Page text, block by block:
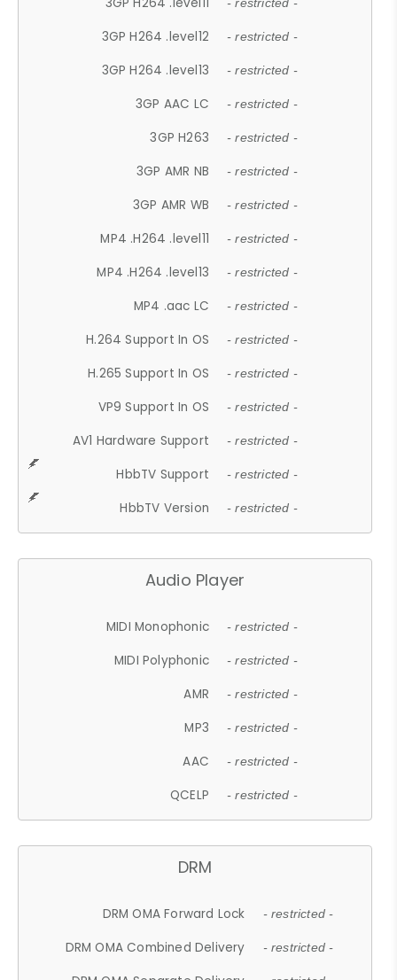
- restricted -
3GP H264 .level12 - restricted -
3GP H264 .level13 - restricted -
3GP AAC LC - restricted -
3GP H263 - restricted -
3GP AMR NB - restricted -
3GP AMR WB - restricted -
MP4 .H264 .level11 - restricted -
MP4 .H264 .level13 - restricted -
MP4 .aac LC - restricted -
H.264 Support In OS - restricted -
H.265 Support In OS - restricted -
VP9 Support In OS - restricted -
AV1 Hardware Support - restricted -
HbbTV Support - restricted -
HbbTV Version - restricted -
Audio Player
MIDI Monophonic - restricted -
MIDI Polyphonic - restricted -
AMR - restricted -
MP3 - restricted -
AAC - restricted -
QCELP - restricted -
DRM
DRM OMA Forward Lock - restricted -
DRM OMA Combined Delivery - restricted -